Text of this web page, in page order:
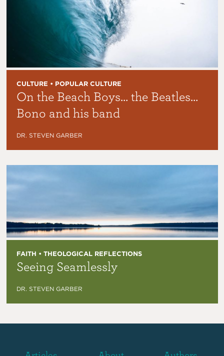
CULTURE • POPULAR CULTURE
On the Beach Boys… the Beatles…
Bono and his band
DR. STEVEN GARBER
FAITH • THEOLOGICAL REFLECTIONS
Seeing Seamlessly
DR. STEVEN GARBER